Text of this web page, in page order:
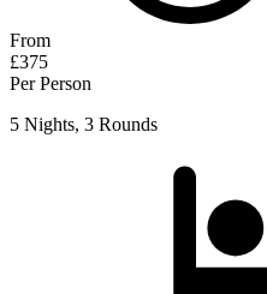
From
£375
Per Person
5 Nights, 3 Rounds